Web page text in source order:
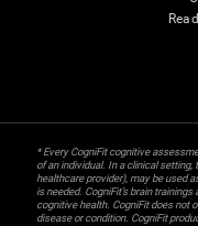
* Every CogniFit cognitive
of an individual. In a clinical setting,
healthcare provider), may be used
is needed. CogniFit’s brain
cognitive health. CogniFit does not
disease or condition. CogniFit